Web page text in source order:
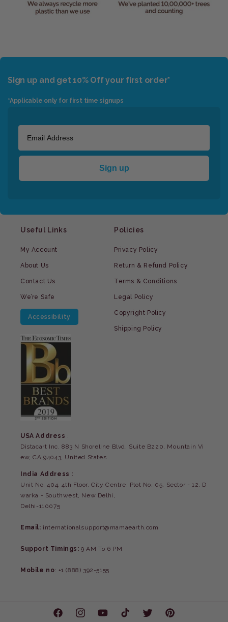
Sign up and get 10% Off your first order*
*Applicable only for first time signups
Sign up
Useful Links
My Account
About Us
Contact Us
We’re Safe
Accessibility
Policies
Privacy Policy
Return & Refund Policy
Terms & Conditions
Legal Policy
Copyright Policy
Shipping Policy
USA Address :
Distacart Inc. 883 N Shoreline Blvd, Suite B220, Mountain Vi
ew, CA 94043, United States
India Address :
Unit No. 404, 4th Floor, City Centre, Plot No. 05, Sector - 12, D
warka - Southwest, New Delhi,
Delhi-110075
Email: internationalsupport@mamaearth.com
Support Timings:9 AM To 6 PM
Mobile no: +1 (888) 392-5155
FacebookInstagramYouTubeTikTok Twitter Pinterest